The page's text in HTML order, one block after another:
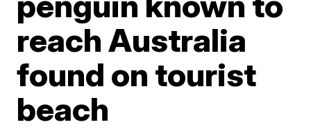
reach Australia
found on tourist
beach